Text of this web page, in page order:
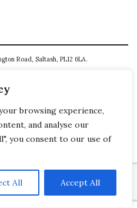
browsing experience,
and analyse our
you consent to our use of
All Accept All
Road, Saltash, PL12 6LA.